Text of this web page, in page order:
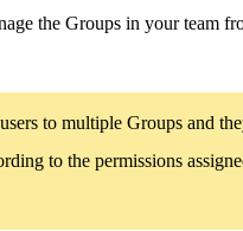
the Groups in your team
to multiple Groups and
to the permissions